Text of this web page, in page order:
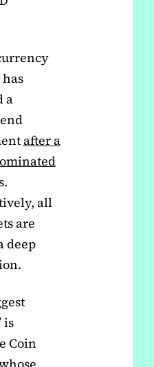
a
after a
all
are
deep
is
Coin